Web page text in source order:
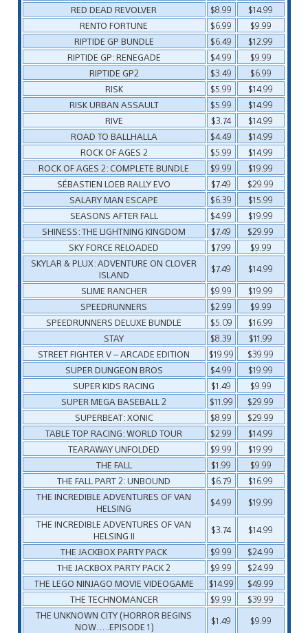
RED DEAD REVOLVER
$8.99
$14.99
RENTO FORTUNE
$6.99
$9.99
RIPTIDE GP BUNDLE
$6.49
$12.99
RIPTIDE GP: RENEGADE
$4.99
$9.99
RIPTIDE GP2
$3.49
$6.99
RISK
$5.99
$14.99
RISK URBAN ASSAULT
$5.99
$14.99
RIVE
$3.74
$14.99
ROAD TO BALLHALLA
$4.49
$14.99
ROCK OF AGES 2
$5.99
$14.99
ROCK OF AGES 2: COMPLETE BUNDLE
$9.99
$19.99
SÉBASTIEN LOEB RALLY EVO
$7.49
$29.99
SALARY MAN ESCAPE
$6.39
$15.99
SEASONS AFTER FALL
$4.99
$19.99
SHINESS: THE LIGHTNING KINGDOM
$7.49
$29.99
SKY FORCE RELOADED
$7.99
$9.99
SKYLAR & PLUX: ADVENTURE ON CLOVER
ISLAND
$7.49
$14.99
SLIME RANCHER
$9.99
$19.99
SPEEDRUNNERS
$2.99
$9.99
SPEEDRUNNERS DELUXE BUNDLE
$5.09
$16.99
STAY
$8.39
$11.99
STREET FIGHTER V – ARCADE EDITION
$19.99
$39.99
SUPER DUNGEON BROS
$4.99
$19.99
SUPER KIDS RACING
$1.49
$9.99
SUPER MEGA BASEBALL 2
$11.99
$29.99
SUPERBEAT: XONIC
$8.99
$29.99
TABLE TOP RACING: WORLD TOUR
$2.99
$14.99
TEARAWAY UNFOLDED
$9.99
$19.99
THE FALL
$1.99
$9.99
THE FALL PART 2: UNBOUND
$6.79
$16.99
THE INCREDIBLE ADVENTURES OF VAN
HELSING
$4.99
$19.99
THE INCREDIBLE ADVENTURES OF VAN
HELSING II
$3.74
$14.99
THE JACKBOX PARTY PACK
$9.99
$24.99
THE JACKBOX PARTY PACK 2
$9.99
$24.99
THE LEGO NINJAGO MOVIE VIDEOGAME
$14.99
$49.99
THE TECHNOMANCER
$9.99
$39.99
THE UNKNOWN CITY (HORROR BEGINS
NOW…..EPISODE 1)
$1.49
$9.99